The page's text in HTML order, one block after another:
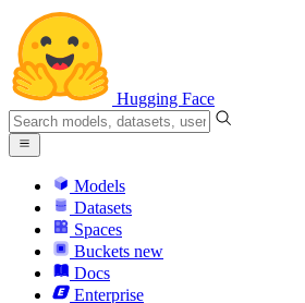
Hugging Face
Models
Datasets
Spaces
Buckets new
Docs
Enterprise